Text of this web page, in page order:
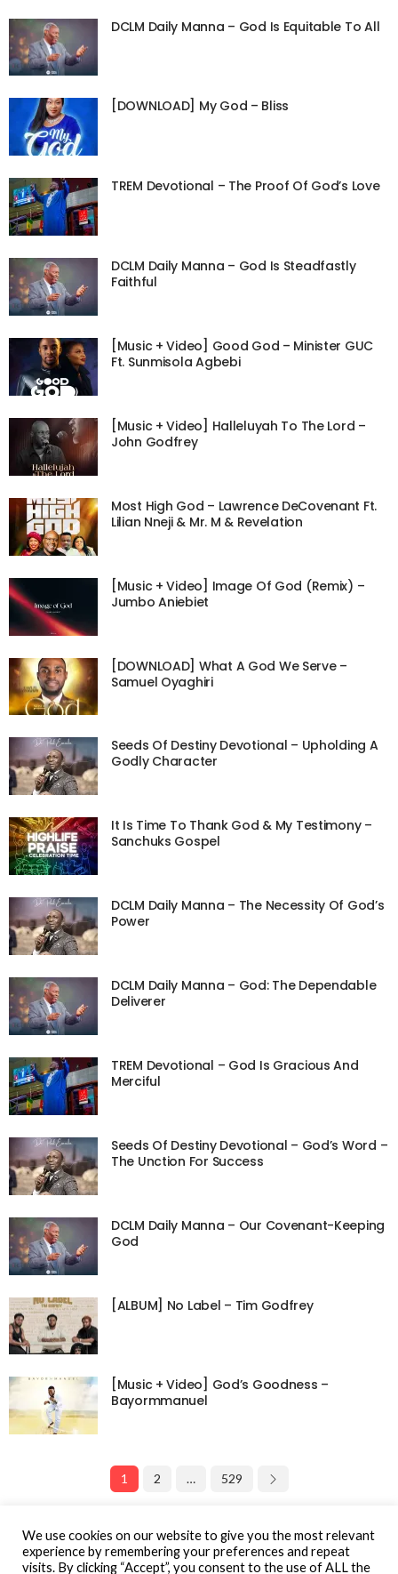
DCLM Daily Manna – God Is Equitable To All
[DOWNLOAD] My God – Bliss
TREM Devotional – The Proof Of God’s Love
DCLM Daily Manna – God Is Steadfastly
Faithful
[Music + Video] Good God – Minister GUC
Ft. Sunmisola Agbebi
[Music + Video] Halleluyah To The Lord –
John Godfrey
Most High God – Lawrence DeCovenant Ft.
Lilian Nneji & Mr. M & Revelation
[Music + Video] Image Of God (Remix) –
Jumbo Aniebiet
[DOWNLOAD] What A God We Serve –
Samuel Oyaghiri
Seeds Of Destiny Devotional – Upholding A
Godly Character
It Is Time To Thank God & My Testimony –
Sanchuks Gospel
DCLM Daily Manna – The Necessity Of God’s
Power
DCLM Daily Manna – God: The Dependable
Deliverer
TREM Devotional – God Is Gracious And
Merciful
Seeds Of Destiny Devotional – God’s Word –
The Unction For Success
DCLM Daily Manna – Our Covenant-Keeping
God
[ALBUM] No Label – Tim Godfrey
[Music + Video] God’s Goodness –
Bayormmanuel
1 2 … 529
We use cookies on our website to give you the most relevant
experience by remembering your preferences and repeat
visits. By clicking “Accept”, you consent to the use of ALL the